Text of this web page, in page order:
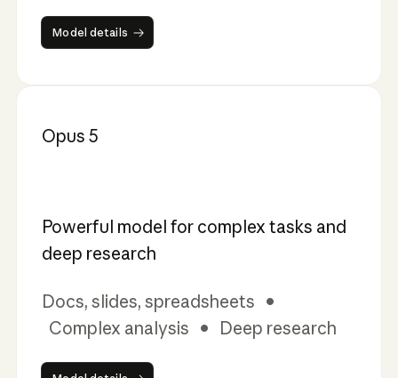
Model details
Model details
Opus 5
Powerful model for complex tasks and
deep research
Docs, slides, spreadsheets •
Complex analysis • Deep research
Model details